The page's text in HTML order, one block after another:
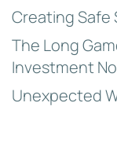
Creating Safe
The Long
Investment
Unexpected